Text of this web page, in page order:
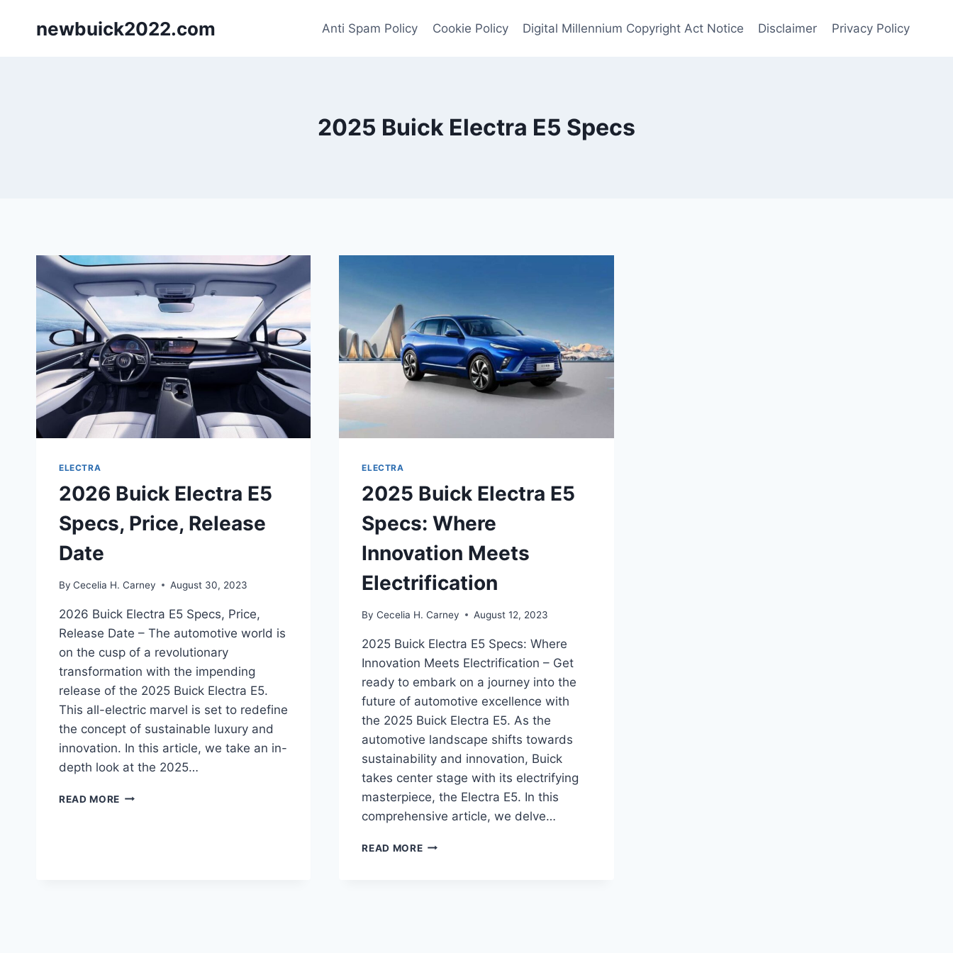
newbuick2022.com Anti Spam Policy Cookie Policy Digital Millennium Copyright Act Notice Disclaimer Privacy Policy
2025 Buick Electra E5 Specs
ELECTRA
2026 Buick Electra E5
Specs, Price, Release
Date
By Cecelia H. Carney August 30, 2023
2026 Buick Electra E5 Specs, Price,
Release Date – The automotive world is
on the cusp of a revolutionary
transformation with the impending
release of the 2025 Buick Electra E5.
This all-electric marvel is set to redefine
the concept of sustainable luxury and
innovation. In this article, we take an in-
depth look at the 2025…
READ MORE 2026
ELECTRA
2025 Buick Electra E5
Specs: Where
Innovation Meets
Electrification
By Cecelia H. Carney August 12, 2023
2025 Buick Electra E5 Specs: Where
Innovation Meets Electrification – Get
ready to embark on a journey into the
future of automotive excellence with
the 2025 Buick Electra E5. As the
automotive landscape shifts towards
sustainability and innovation, Buick
takes center stage with its electrifying
masterpiece, the Electra E5. In this
comprehensive article, we delve…
READ MORE2025